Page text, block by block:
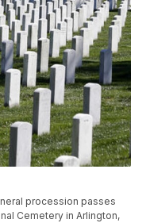
procession passes
Cemetery in Arlington,